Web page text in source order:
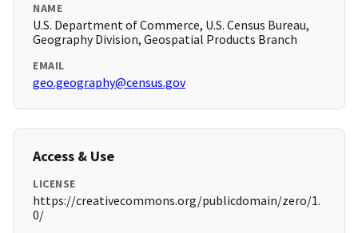
NAME
U.S. Department of Commerce, U.S. Census Bureau,
Geography Division, Geospatial Products Branch
EMAIL
geo.geography@census.gov
Access & Use
LICENSE
https://creativecommons.org/publicdomain/zero/1.
0/